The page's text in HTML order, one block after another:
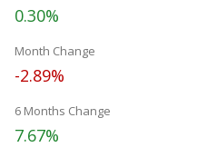
0.30%
Month Change
-2.89%
6 Months Change
7.67%